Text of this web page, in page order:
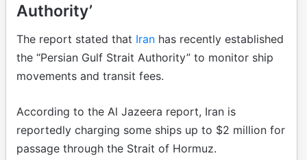
Authority’
The report stated that Iran has recently established
the “Persian Gulf Strait Authority” to monitor ship
movements and transit fees.
According to the Al Jazeera report, Iran is
reportedly charging some ships up to $2 million for
passage through the Strait of Hormuz.